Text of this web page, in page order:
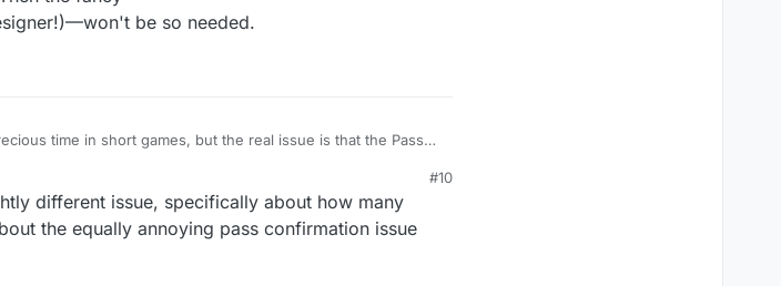
be so needed.
time in short games, but the real issue is that the Pass
Then the fancy
be so needed.
#10
different issue, specifically about how many
the equally annoying pass confirmation issue